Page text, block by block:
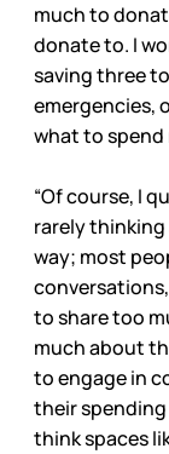
much to
donate to. I
saving three
emergencies,
what to spend
“Of course, I
rarely
way; most
to share too
much about
to engage in
their spending
think spaces